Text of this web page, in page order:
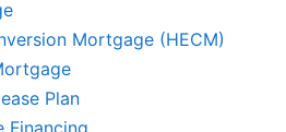
Mortgage (HECM)
Plan